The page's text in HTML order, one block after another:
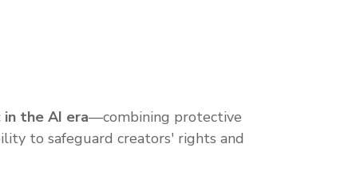
the AI era—combining protective
to safeguard creators' rights and